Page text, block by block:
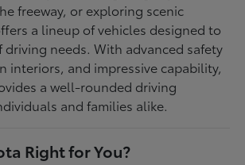
freeway, or exploring scenic
a lineup of vehicles designed to
driving needs. With advanced safety
interiors, and impressive capability,
a well-rounded driving
and families alike.
Right for You?